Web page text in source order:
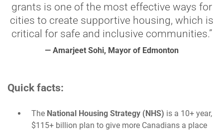
grants is one of the most effective ways for
cities to create supportive housing, which is
critical for safe and inclusive communities.”
— Amarjeet Sohi, Mayor of Edmonton
Quick facts:
The National Housing Strategy (NHS) is a 10+ year,
$115+ billion plan to give more Canadians a place